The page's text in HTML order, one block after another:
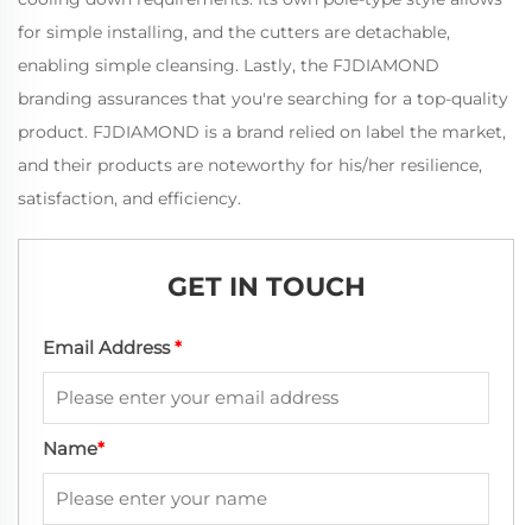
for simple installing, and the cutters are detachable,
enabling simple cleansing. Lastly, the FJDIAMOND
branding assurances that you're searching for a top-quality
product. FJDIAMOND is a brand relied on label the market,
and their products are noteworthy for his/her resilience,
satisfaction, and efficiency.
GET IN TOUCH
Email Address*
Name*